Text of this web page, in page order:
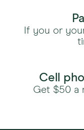
If you or
Cell
Get $50 a